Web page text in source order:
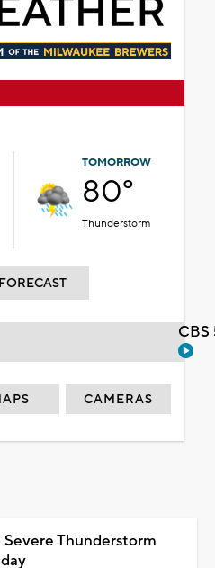
TOMORROW
80°
Thunderstorm
CAMERAS
Thunderstorm